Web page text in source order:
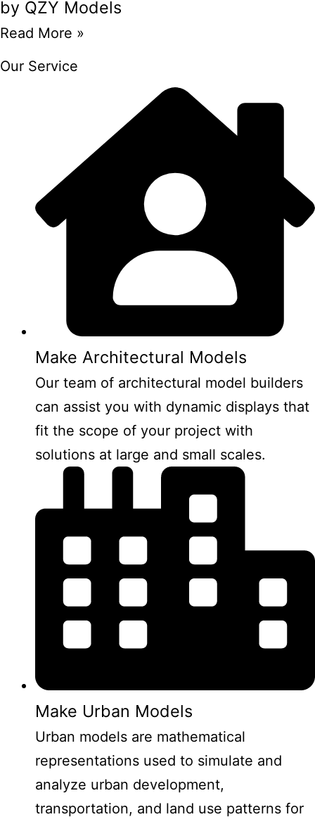
by QZY Models
Read More »
Our Service
Make Architectural Models
Our team of architectural model builders
can assist you with dynamic displays that
fit the scope of your project with
solutions at large and small scales.
Make Urban Models
Urban models are mathematical
representations used to simulate and
analyze urban development,
transportation, and land use patterns for